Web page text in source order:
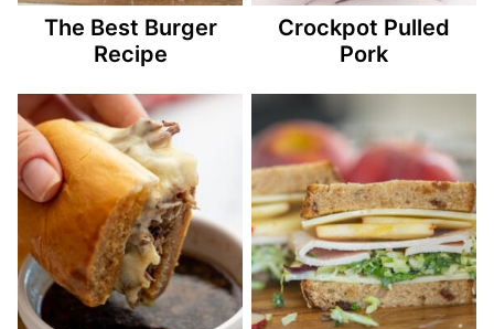
The Best Burger
Recipe
Crockpot Pulled
Pork